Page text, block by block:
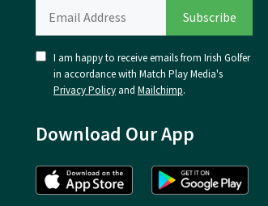
I am happy to receive emails from Irish Golfer
in accordance with Match Play Media's
Privacy Policy and Mailchimp.
Download Our App